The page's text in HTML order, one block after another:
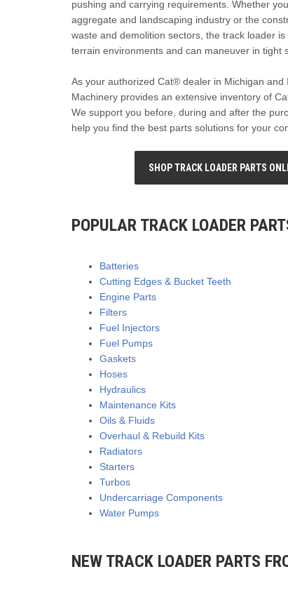
pushing and carrying requirements. Whether
aggregate and landscaping industry or the
waste and demolition sectors, the track loader
terrain environments and can maneuver in tight
As your authorized Cat® dealer in Michigan and
Machinery provides an extensive inventory of
We support you before, during and after the
help you find the best parts solutions for your
SHOP TRACK LOADER PARTS
POPULAR TRACK LOADER
Batteries
Cutting Edges & Bucket Teeth
Engine Parts
Filters
Fuel Injectors
Fuel Pumps
Gaskets
Hoses
Hydraulics
Maintenance Kits
Oils & Fluids
Overhaul & Rebuild Kits
Radiators
Starters
Turbos
Undercarriage Components
Water Pumps
NEW TRACK LOADER PARTS